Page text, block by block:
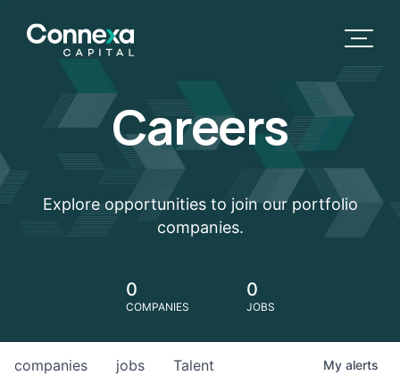
Careers
Explore opportunities to join our portfolio
companies.
0
COMPANIES
0
JOBS
jobs
companies Talent My alerts